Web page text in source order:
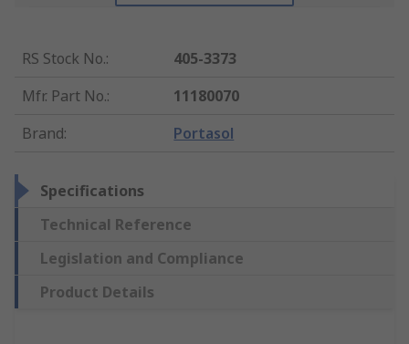
RS Stock No.:
405-3373
Mfr. Part No.:
11180070
Brand: Portasol
Specifications
Technical Reference
Legislation and Compliance
Product Details